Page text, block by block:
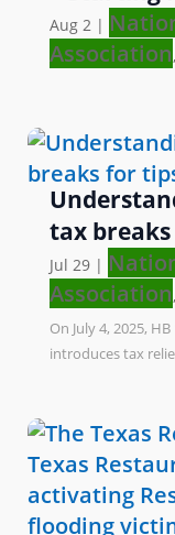
Aug 2|
Association,
tax
Jul 29|
Association,
On July 4, 2025,
introduces tax